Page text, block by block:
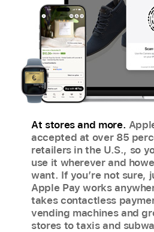
At stores and more.
accepted at over 85
retailers in the U.S., so
use it wherever and
want. If you’re not sure,
Apple Pay works
takes contactless
vending machines and
stores to taxis and